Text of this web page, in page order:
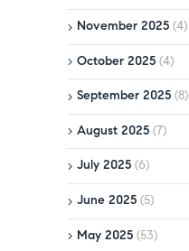
November 2025 (4)
October 2025 (4)
September 2025 (8)
August 2025 (7)
July 2025 (6)
June 2025 (5)
May 2025 (53)